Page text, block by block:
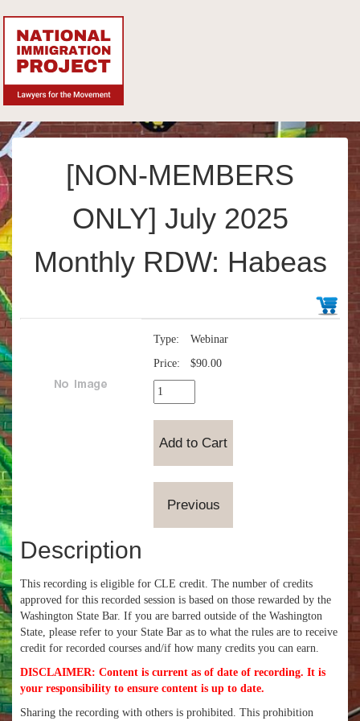
[NON-MEMBERS
ONLY] July 2025
Monthly RDW: Habeas
Type:
Webinar
Price:
$90.00
Description
This recording is eligible for CLE credit. The number of credits
approved for this recorded session is based on those rewarded by the
Washington State Bar. If you are barred outside of the Washington
State, please refer to your State Bar as to what the rules are to receive
credit for recorded courses and/if how many credits you can earn.
DISCLAIMER: Content is current as of date of recording. It is
your responsibility to ensure content is up to date.
Sharing the recording with others is prohibited. This prohibition